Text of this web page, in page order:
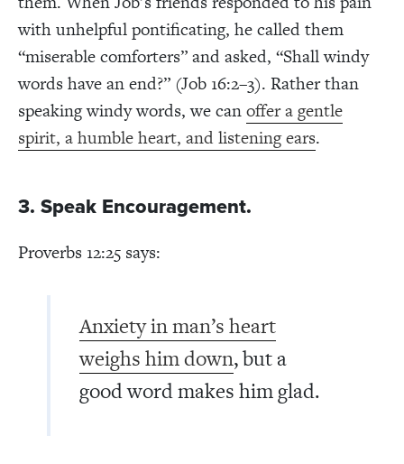
with unhelpful pontificating, he called them
“miserable comforters” and asked, “Shall windy
words have an end?” (Job 16:2–3). Rather than
speaking windy words, we canoffer a gentle
spirit, a humble heart, and listening ears.
3. Speak Encouragement.
Proverbs 12:25 says:
Anxiety in man’s heart
weighs him down, but a
good word makes him glad.